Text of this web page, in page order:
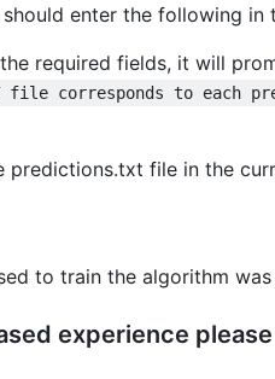
enter the following in
required fields, it will
corresponds to each
predictions.txt file in the
to train the algorithm
experience